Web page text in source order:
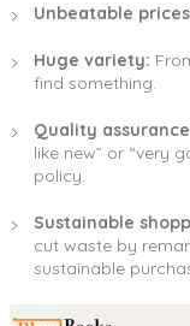
Unbeatable
Huge variety:
find something.
Quality
like new” or “very
policy.
Sustainable
cut waste by
sustainable